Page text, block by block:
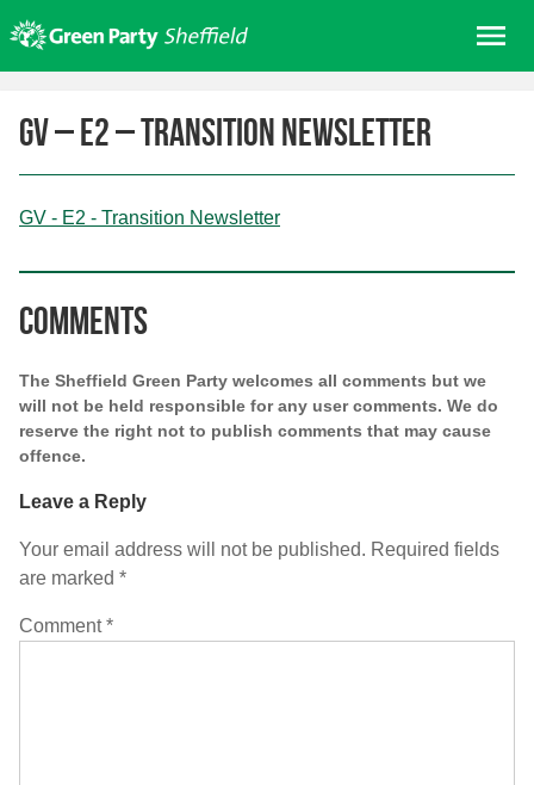
to
content
About us
Get involved
Join
Donate/Shop
In your area
News
Events
Search for:
GV – E2 – Transition Newsletter
GV - E2 - Transition Newsletter
Comments
The Sheffield Green Party welcomes all comments but we
will not be held responsible for any user comments. We do
reserve the right not to publish comments that may cause
offence.
Leave a Reply
Your email address will not be published. Required fields
are marked *
Comment*